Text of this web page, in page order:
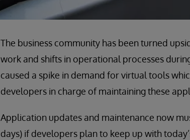
The business community has been turned
work and shifts in operational processes
caused a spike in demand for virtual tools
developers in charge of maintaining these
Application updates and maintenance now
days) if developers plan to keep up with